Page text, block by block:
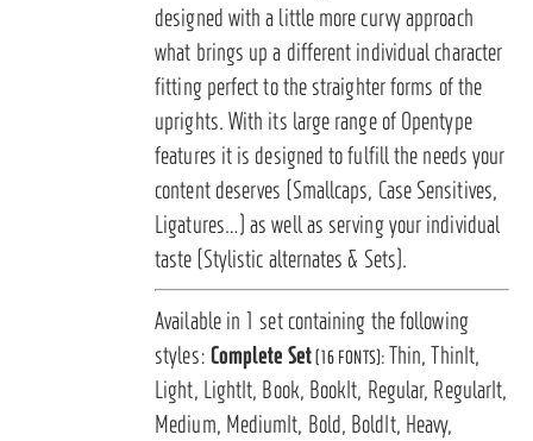
designed with a little more curvy approach
what brings up a different individual character
fitting perfect to the straighter forms of the
uprights. With its large range of Opentype
features it is designed to fulfill the needs your
content deserves (Smallcaps, Case Sensitives,
Ligatures…) as well as serving your individual
taste (Stylistic alternates & Sets).
Available in 1 set containing the following
styles: Complete Set(16 FONTS):Thin, ThinIt,
Light, LightIt, Book, BookIt, Regular, RegularIt,
Medium, MediumIt, Bold, BoldIt, Heavy,